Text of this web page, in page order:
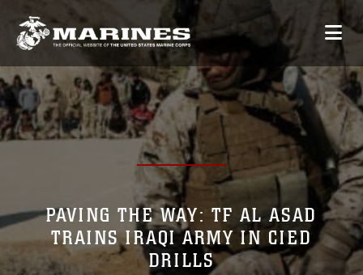
PAVING THE WAY: TF AL ASAD
TRAINS IRAQI ARMY IN CIED
DRILLS